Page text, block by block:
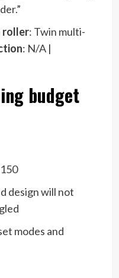
roller: Twin multi-
: N/A |
budget
design will not
modes and